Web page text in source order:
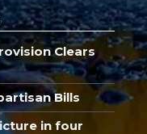
Clears
Bills
in four